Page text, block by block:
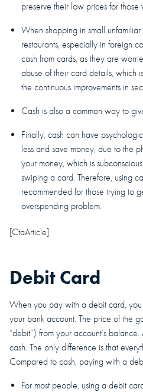
preserve their low prices for
When shopping in small
restaurants, especially in foreign
cash from cards, as they are
abuse of their card details, which
the continuous improvements in
Cash is also a common way to
Finally, cash can have
less and save money, due to the
your money, which is
swiping a card. Therefore, using
recommended for those trying to
overspending problem.
[CtaArticle]
Debit Card
When you pay with a debit card,
your bank account. The price of the
“debit”) from your account’s
cash. The only difference is that
Compared to cash, paying with a
For most people, using a debit